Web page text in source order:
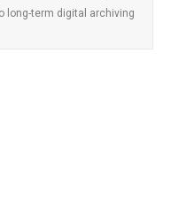
long-term digital archiving